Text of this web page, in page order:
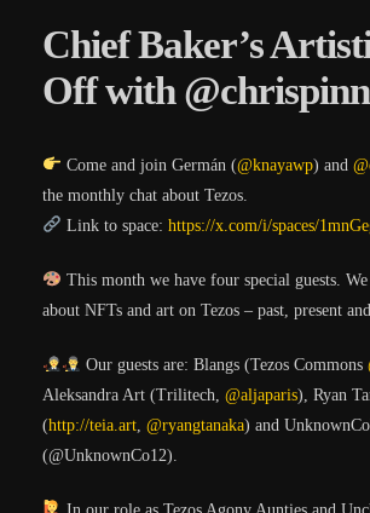
Chief Baker’s
Off with
Come and join Germán (@knayawp) and
the monthly chat about Tezos.
Link to space: https://x.com/i/spaces/1mnGe
This month we have four special guests.
about NFTs and art on Tezos – past, present
Our guests are: Blangs (Tezos Commons
Aleksandra Art (Trilitech, @aljaparis), Ryan
(http://teia.art @ryangtanaka) and
(@UnknownCo12).
In our role as Tezos Agony Aunties and